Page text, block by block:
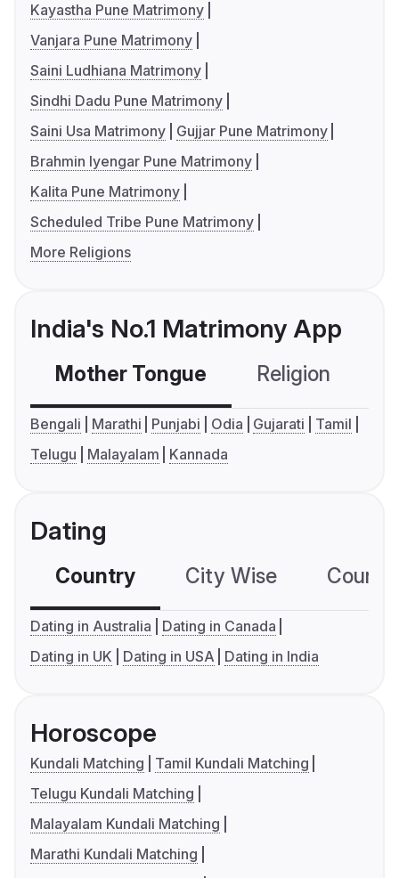
Kayastha Pune Matrimony
Vanjara Pune Matrimony
Saini Ludhiana Matrimony
Sindhi Dadu Pune Matrimony
Saini Usa Matrimony
Gujjar Pune Matrimony
Brahmin Iyengar Pune Matrimony
Kalita Pune Matrimony
Scheduled Tribe Pune Matrimony
More Religions
India's No.1 Matrimony App
Mother Tongue Religion
Bengali Marathi Punjabi Odia Gujarati
Tamil
Telugu
Malayalam Kannada
Dating
Country City Wise
Dating in Australia
Dating in Canada
Dating in UK
Dating in USA Dating in India
Horoscope
Kundali Matching
Tamil Kundali Matching
Telugu Kundali Matching
Malayalam Kundali Matching
Marathi Kundali Matching